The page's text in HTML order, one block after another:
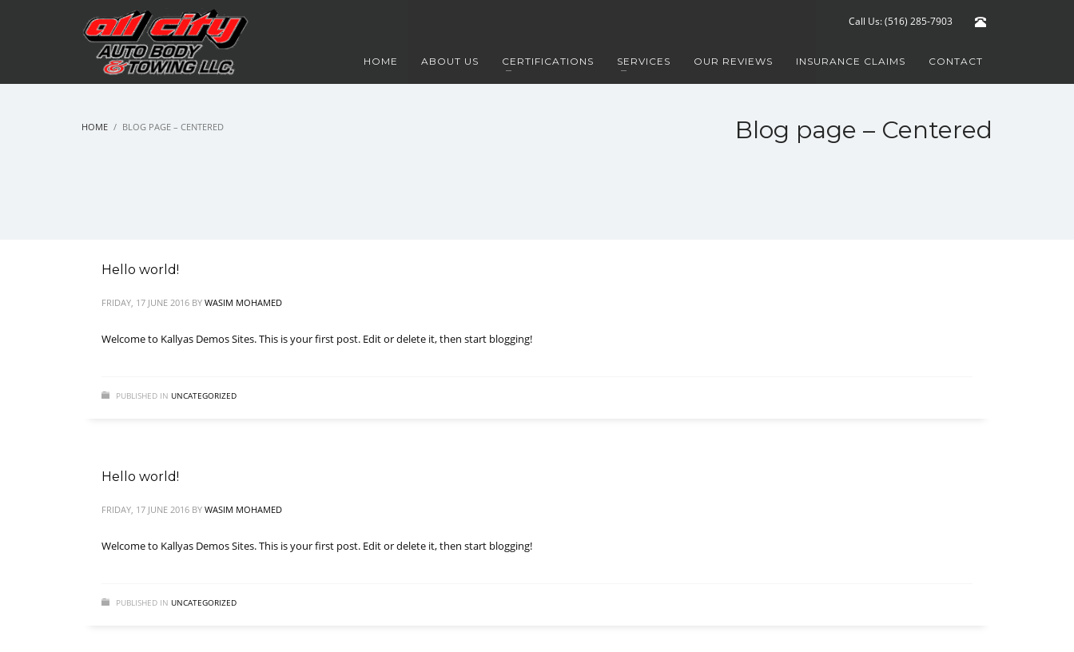
Call Us: (516) 285-7903
HOME ABOUT US CERTIFICATIONS SERVICES OUR REVIEWS INSURANCE CLAIMS CONTACT
HOME BLOG PAGE – CENTERED Blog page – Centered
Hello world!
FRIDAY, 17 JUNE 2016 BY WASIM MOHAMED
Welcome to Kallyas Demos Sites. This is your first post. Edit or delete it, then start blogging!
PUBLISHED IN UNCATEGORIZED
Hello world!
FRIDAY, 17 JUNE 2016 BY WASIM MOHAMED
Welcome to Kallyas Demos Sites. This is your first post. Edit or delete it, then start blogging!
PUBLISHED IN UNCATEGORIZED